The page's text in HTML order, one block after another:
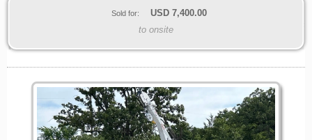
Sold for: USD 7,400.00
to onsite